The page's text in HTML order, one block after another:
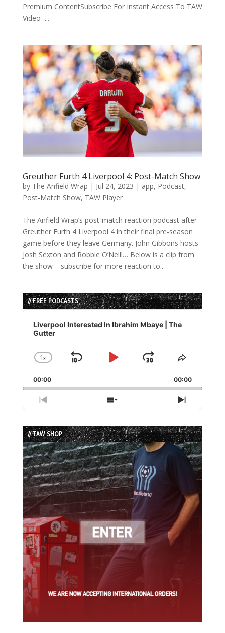
Premium ContentSubscribe For Instant Access To TAW
Video ...
Greuther Furth 4 Liverpool 4: Post-Match Show
by The Anfield Wrap | Jul 24, 2023 | app, Podcast,
Post-Match Show, TAW Player
The Anfield Wrap’s post-match reaction podcast after
Greuther Furth 4 Liverpool 4 in their final pre-season
game before they leave Germany. John Gibbons hosts
Josh Sexton and Robbie O’Neill… Below is a clip from
the show – subscribe for more reaction to...
// FREE PODCASTS
Audio
Player
Liverpool Interested In Ibrahim Mbaye | The
Gutter
Change
Rate
1x
Skip
Play
Jump
Forward
Share
Episode
00:00 00:00
Previous
Episode
Show
Episodes
List
Next
Episode
// TAW SHOP